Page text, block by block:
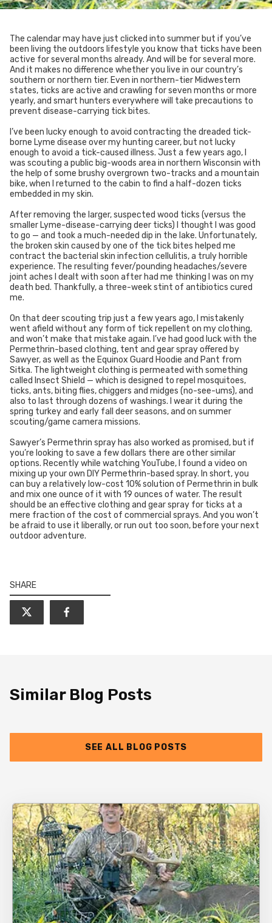
The calendar may have just clicked into summer but if you’ve
been living the outdoors lifestyle you know that ticks have been
active for several months already. And will be for several more.
And it makes no difference whether you live in our country’s
southern or northern tier. Even in northern-tier Midwestern
states, ticks are active and crawling for seven months or more
yearly, and smart hunters everywhere will take precautions to
prevent disease-carrying tick bites.
I’ve been lucky enough to avoid contracting the dreaded tick-
borne Lyme disease over my hunting career, but not lucky
enough to avoid a tick-caused illness. Just a few years ago, I
was scouting a public big-woods area in northern Wisconsin with
the help of some brushy overgrown two-tracks and a mountain
bike, when I returned to the cabin to find a half-dozen ticks
embedded in my skin.
After removing the larger, suspected wood ticks (versus the
smaller Lyme-disease-carrying deer ticks) I thought I was good
to go — and took a much-needed dip in the lake. Unfortunately,
the broken skin caused by one of the tick bites helped me
contract the bacterial skin infection cellulitis, a truly horrible
experience. The resulting fever/pounding headaches/severe
joint aches I dealt with soon after had me thinking I was on my
death bed. Thankfully, a three-week stint of antibiotics cured
me.
On that deer scouting trip just a few years ago, I mistakenly
went afield without any form of tick repellent on my clothing,
and won’t make that mistake again. I’ve had good luck with the
Permethrin-based clothing, tent and gear spray offered by
Sawyer, as well as the Equinox Guard Hoodie and Pant from
Sitka. The lightweight clothing is permeated with something
called Insect Shield — which is designed to repel mosquitoes,
ticks, ants, biting flies, chiggers and midges (no-see-ums), and
also to last through dozens of washings. I wear it during the
spring turkey and early fall deer seasons, and on summer
scouting/game camera missions.
Sawyer’s Permethrin spray has also worked as promised, but if
you’re looking to save a few dollars there are other similar
options. Recently while watching YouTube, I found a video on
mixing up your own DIY Permethrin-based spray. In short, you
can buy a relatively low-cost 10% solution of Permethrin in bulk
and mix one ounce of it with 19 ounces of water. The result
should be an effective clothing and gear spray for ticks at a
mere fraction of the cost of commercial sprays. And you won’t
be afraid to use it liberally, or run out too soon, before your next
outdoor adventure.
SHARE
Similar Blog Posts
SEE ALL BLOG POSTS